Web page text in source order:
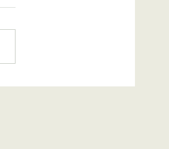
of Grow in Faith